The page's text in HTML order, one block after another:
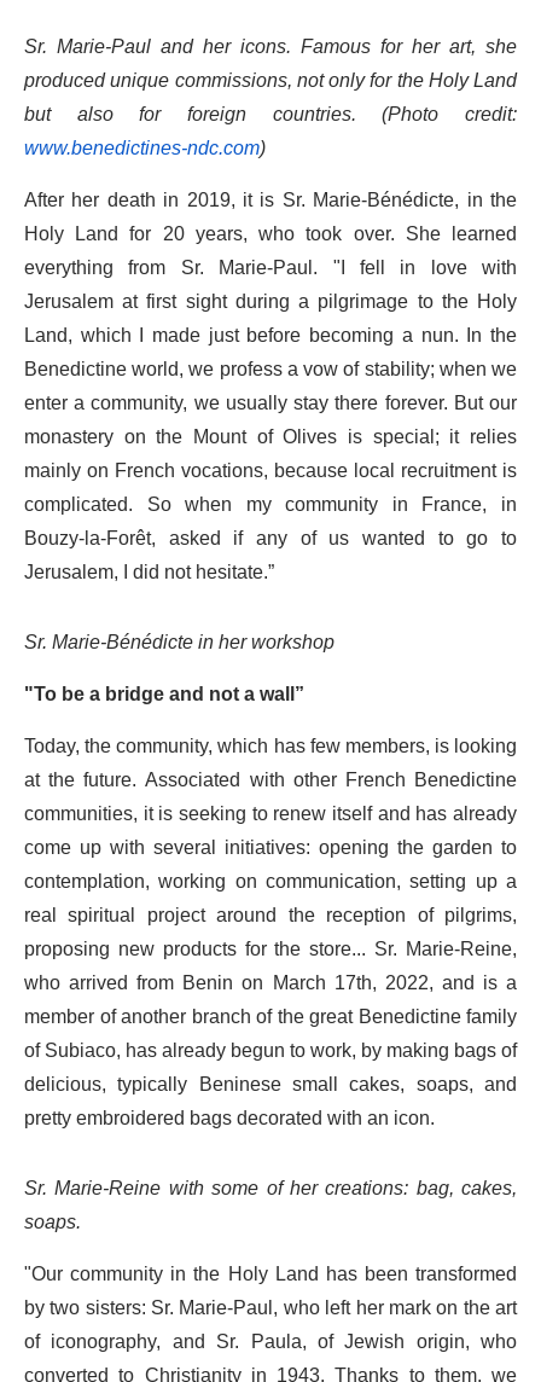
Sr. Marie-Paul and her icons. Famous for her art, she
produced unique commissions, not only for the Holy Land
but also for foreign countries. (Photo credit:
www.benedictines-ndc.com)
After her death in 2019, it is Sr. Marie-Bénédicte, in the
Holy Land for 20 years, who took over. She learned
everything from Sr. Marie-Paul. "I fell in love with
Jerusalem at first sight during a pilgrimage to the Holy
Land, which I made just before becoming a nun. In the
Benedictine world, we profess a vow of stability; when we
enter a community, we usually stay there forever. But our
monastery on the Mount of Olives is special; it relies
mainly on French vocations, because local recruitment is
complicated. So when my community in France, in
Bouzy-la-Forêt, asked if any of us wanted to go to
Jerusalem, I did not hesitate.”
Sr. Marie-Bénédicte in her workshop
"To be a bridge and not a wall”
Today, the community, which has few members, is looking
at the future. Associated with other French Benedictine
communities, it is seeking to renew itself and has already
come up with several initiatives: opening the garden to
contemplation, working on communication, setting up a
real spiritual project around the reception of pilgrims,
proposing new products for the store... Sr. Marie-Reine,
who arrived from Benin on March 17th, 2022, and is a
member of another branch of the great Benedictine family
of Subiaco, has already begun to work, by making bags of
delicious, typically Beninese small cakes, soaps, and
pretty embroidered bags decorated with an icon.
Sr. Marie-Reine with some of her creations: bag, cakes,
soaps.
"Our community in the Holy Land has been transformed
by two sisters: Sr. Marie-Paul, who left her mark on the art
of iconography, and Sr. Paula, of Jewish origin, who